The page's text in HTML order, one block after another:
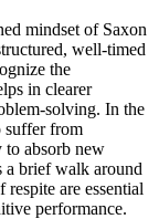
mindset of Saxon
well-timed
the
in clearer
solving. In the
suffer from
absorb new
a brief walk around
respite are essential
performance.